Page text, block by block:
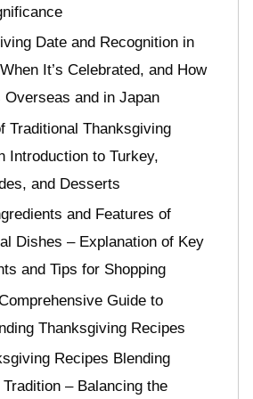
Date and Recognition in
It’s Celebrated, and How
Overseas and in Japan
Traditional Thanksgiving
Introduction to Turkey,
and Desserts
and Features of
Dishes – Explanation of Key
and Tips for Shopping
Guide to
Thanksgiving Recipes
Recipes Blending
– Balancing the